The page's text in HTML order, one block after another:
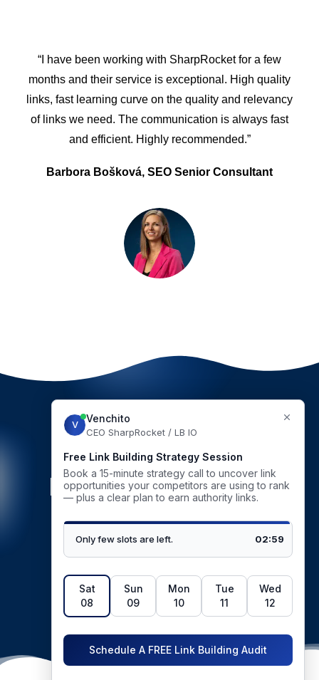
“I have been working with SharpRocket for a few
months and their service is exceptional. High quality
links, fast learning curve on the quality and relevancy
of links we need. The communication is always fast
and efficient. Highly recommended.”
Barbora Bošková, SEO Senior Consultant
Be our next success
story
BOOK STRATEGY CALL